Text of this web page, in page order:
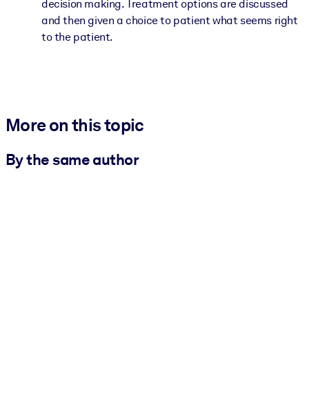
decision making. Treatment options are discussed
and then given a choice to patient what seems right
to the patient.
More on this topic
By the same author